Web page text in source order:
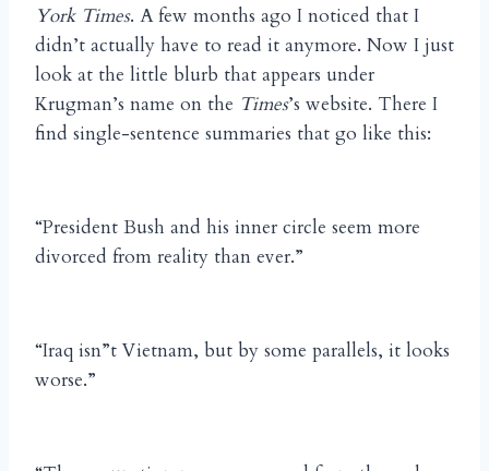
York Times. A few months ago I noticed that I
didn’t actually have to read it anymore. Now I just
look at the little blurb that appears under
Krugman’s name on the Times’s website. There I
find single-sentence summaries that go like this:
“President Bush and his inner circle seem more
divorced from reality than ever.”
“Iraq isn”t Vietnam, but by some parallels, it looks
worse.”